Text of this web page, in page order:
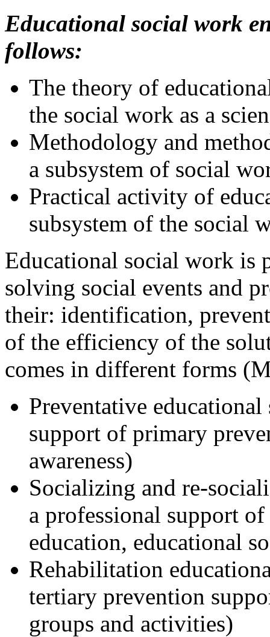
Educational social work
follows:
The theory of
the social work as a
Methodology and
a subsystem of social
Practical activity of
subsystem of the social
Educational social work is
solving social events and
their: identification,
of the efficiency of the
comes in different forms
Preventative
support of primary
awareness)
Socializing and re-
a professional support
education, educational
Rehabilitation
tertiary prevention
groups and activities)